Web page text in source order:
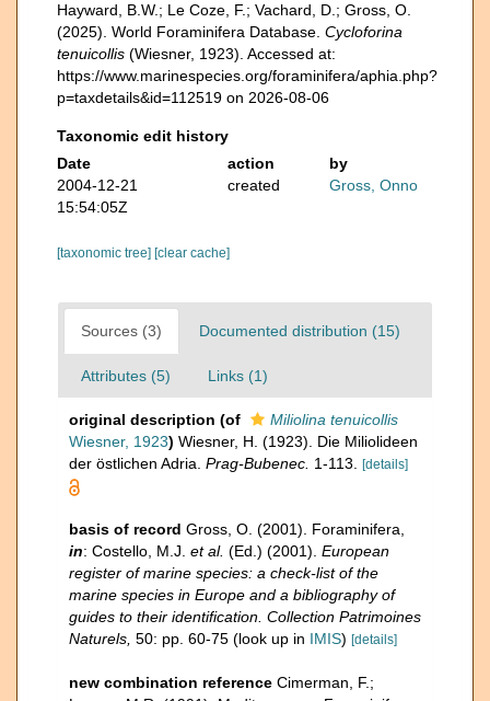
Hayward, B.W.; Le Coze, F.; Vachard, D.; Gross, O.
(2025). World Foraminifera Database. Cycloforina
tenuicollis (Wiesner, 1923). Accessed at:
https://www.marinespecies.org/foraminifera/aphia.php?
p=taxdetails&id=112519 on 2026-08-06
Taxonomic edit history
Date
action
by
2004-12-21
15:54:05Z
created Gross, Onno
[taxonomic tree] [clear cache]
Sources (3) Documented distribution (15)
Attributes (5) Links (1)
original description (of
Miliolina tenuicollis
Wiesner, 1923) Wiesner, H. (1923). Die Miliolideen
der östlichen Adria. Prag-Bubenec. 1-113. [details]
basis of record Gross, O. (2001). Foraminifera,
in: Costello, M.J. et al. (Ed.) (2001). European
register of marine species: a check-list of the
marine species in Europe and a bibliography of
guides to their identification. Collection Patrimoines
Naturels, 50: pp. 60-75 (look up in IMIS) [details]
new combination reference Cimerman, F.;